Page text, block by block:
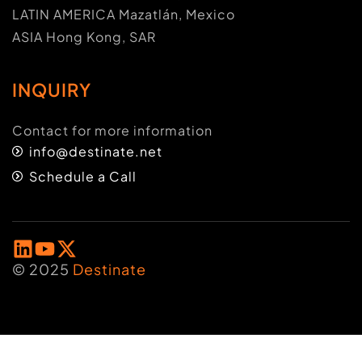
LATIN AMERICA Mazatlán, Mexico
ASIA Hong Kong, SAR
INQUIRY
Contact for more information
info@destinate.net
Schedule a Call
© 2025 Destinate